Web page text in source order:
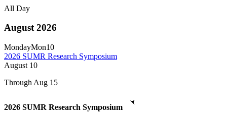
All Day
August 2026
MondayMon10
2026 SUMR Research Symposium
August 10
Through Aug 15
2026 SUMR Research Symposium